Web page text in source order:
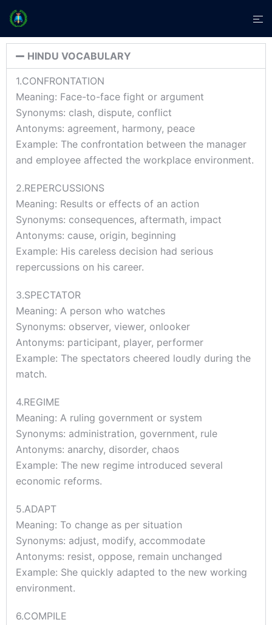
HINDU VOCABULARY
1.CONFRONTATION
Meaning: Face-to-face fight or argument
Synonyms: clash, dispute, conflict
Antonyms: agreement, harmony, peace
Example: The confrontation between the manager
and employee affected the workplace environment.
2.REPERCUSSIONS
Meaning: Results or effects of an action
Synonyms: consequences, aftermath, impact
Antonyms: cause, origin, beginning
Example: His careless decision had serious
repercussions on his career.
3.SPECTATOR
Meaning: A person who watches
Synonyms: observer, viewer, onlooker
Antonyms: participant, player, performer
Example: The spectators cheered loudly during the
match.
4.REGIME
Meaning: A ruling government or system
Synonyms: administration, government, rule
Antonyms: anarchy, disorder, chaos
Example: The new regime introduced several
economic reforms.
5.ADAPT
Meaning: To change as per situation
Synonyms: adjust, modify, accommodate
Antonyms: resist, oppose, remain unchanged
Example: She quickly adapted to the new working
environment.
6.COMPILE